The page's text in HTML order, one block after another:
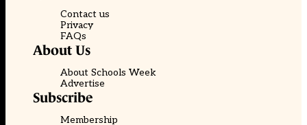
Contact us
Privacy
FAQs
About Us
About Schools Week
Advertise
Subscribe
Membership